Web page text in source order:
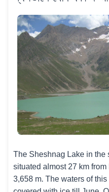
The Sheshnag Lake in the
situated almost 27 km
3,658 m. The waters of